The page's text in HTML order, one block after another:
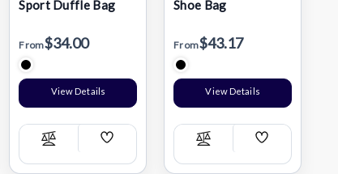
Sport Duffle Bag
From$34.00
View Details
Compare
Add
List
Shoe Bag
From$43.17
View Details
Compare
Add
List